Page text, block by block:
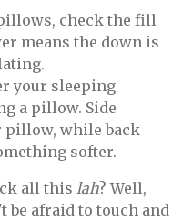
check the fill
means the down is
your sleeping
a pillow. Side
pillow, while back
softer.
all this lah? Well,
be afraid to touch and